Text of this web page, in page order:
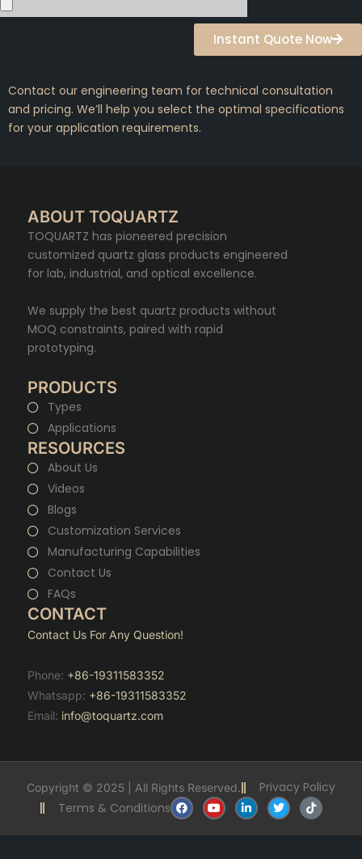
Instant Quote Now
Contact our engineering team for technical consultation
and pricing. We’ll help you select the optimal specifications
for your application requirements.
ABOUT TOQUARTZ
TOQUARTZ has pioneered precision
customized quartz glass products engineered
for lab, industrial, and optical excellence.
We supply the best quartz products without
MOQ constraints, paired with rapid
prototyping.
PRODUCTS
Types
Applications
RESOURCES
About Us
Videos
Blogs
Customization Services
Manufacturing Capabilities
Contact Us
FAQs
CONTACT
Contact Us For Any Question!
Phone: +86-19311583352
Whatsapp: +86-19311583352
Email: info@toquartz.com
Copyright © 2025 | All Rights Reserved.
Privacy Policy
Terms & Conditions
F
a
c
Y
o
u
L
i
n
T
w
i
T
i
k